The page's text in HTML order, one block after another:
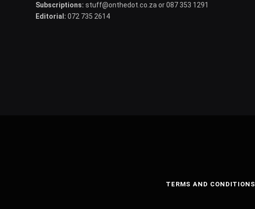
Subscriptions: stuff@onthedot.co.za or 087 353 1291
Editorial: 072 735 2614
TERMS AND CONDITIONS